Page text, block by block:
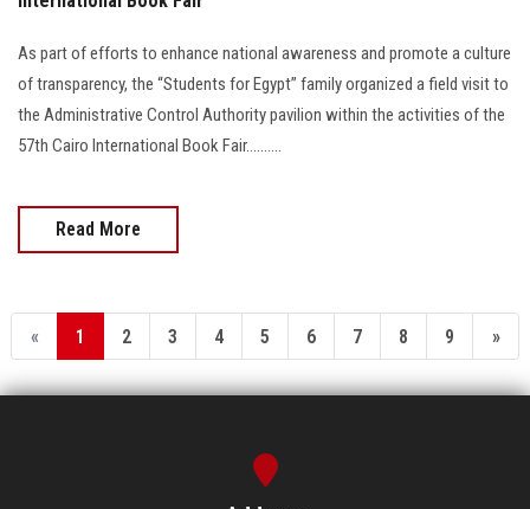
As part of efforts to enhance national awareness and promote a culture
of transparency, the “Students for Egypt” family organized a field visit to
the Administrative Control Authority pavilion within the activities of the
57th Cairo International Book Fair..........
Read More
« 1 2 3 4 5 6 7 8 9 »